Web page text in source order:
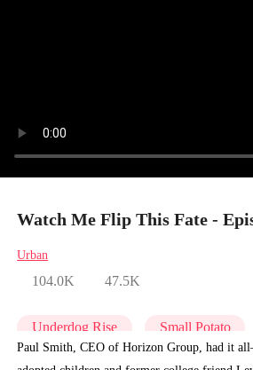
Watch Me Flip This Fate -
Urban
104.0K 47.5K
Underdog Rise Small Potato
Paul Smith, CEO of Horizon Group, had it